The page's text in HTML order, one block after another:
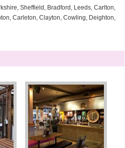
Sheffield, Bradford, Leeds, Carlton,
Carleton, Clayton, Cowling, Deighton,